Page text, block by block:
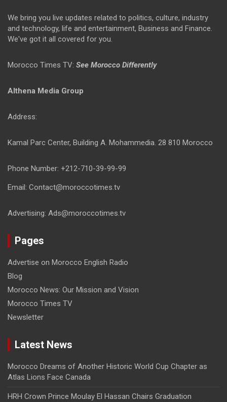
We bring you live updates related to politics, culture, industry
and technology, life and entertainment, Business and Finance.
We've got it all covered for you.
Morocco Times TV: See Morocco Differently
Althena Media Group
Address:
Kamal Parc Center, Building A. Mohammedia. 28 810 Morocco
Phone Number: +212-710-39-99-99
Email: Contact@moroccotimes.tv
Advertising: Ads@moroccotimes.tv
Pages
Advertise on Morocco English Radio
Blog
Morocco News: Our Mission and Vision
Morocco Times TV
Newsletter
Latest News
Morocco Dreams of Another Historic World Cup Chapter as
Atlas Lions Face Canada
HRH Crown Prince Moulay El Hassan Chairs Graduation